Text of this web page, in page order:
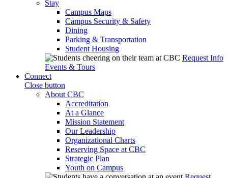
Stay
Campus Maps
Campus Security & Safety
Dining
Parking & Transportation
Student Housing
Request Info
Events & Tours
Connect
Close button
About CBC
Accreditation
At a Glance
Mission Statement
Our Leadership
Organizational Charts
Reserving Space at CBC
Strategic Plan
Youth on Campus